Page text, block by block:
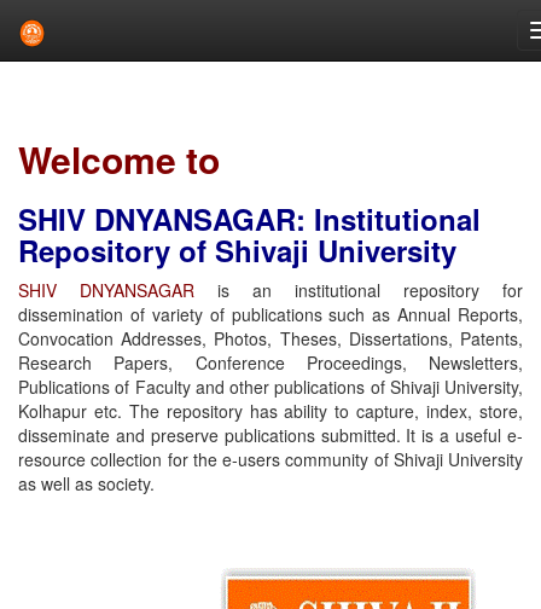
Welcome to
SHIV DNYANSAGAR: Institutional
Repository of Shivaji University
SHIV DNYANSAGAR is an institutional repository for
dissemination of variety of publications such as Annual Reports,
Convocation Addresses, Photos, Theses, Dissertations, Patents,
Research Papers, Conference Proceedings, Newsletters,
Publications of Faculty and other publications of Shivaji University,
Kolhapur etc. The repository has ability to capture, index, store,
disseminate and preserve publications submitted. It is a useful e-
resource collection for the e-users community of Shivaji University
as well as society.